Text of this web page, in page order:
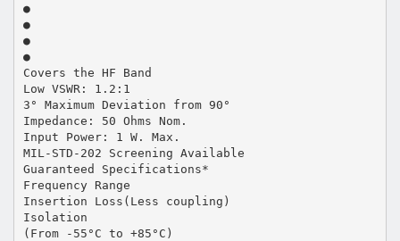
●
●
●
●
Covers the HF Band
Low VSWR: 1.2:1
3° Maximum Deviation from 90°
Impedance: 50 Ohms Nom.
Input Power: 1 W. Max.
MIL-STD-202 Screening Available
Guaranteed Specifications*
Frequency Range
Insertion Loss(Less coupling)
Isolation
(From -55°C to +85°C)